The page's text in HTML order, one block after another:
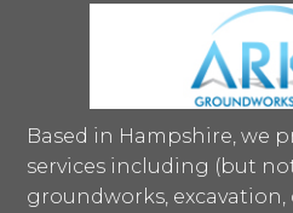
Based in Hampshire, we
services including (but
groundworks,